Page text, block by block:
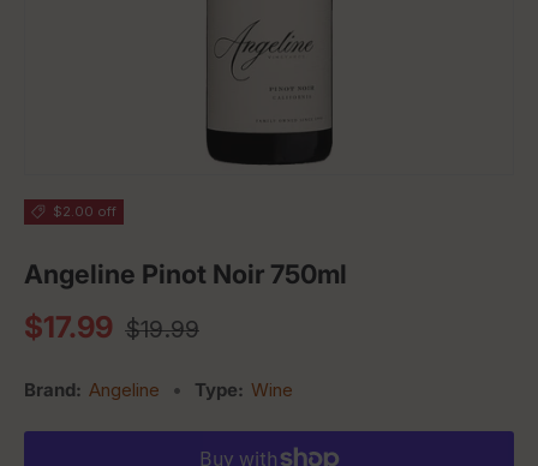
$2.00 off
Angeline Pinot Noir 750ml
Sale price
$17.99 Regular price
$19.99
Brand: Angeline • Type: Wine